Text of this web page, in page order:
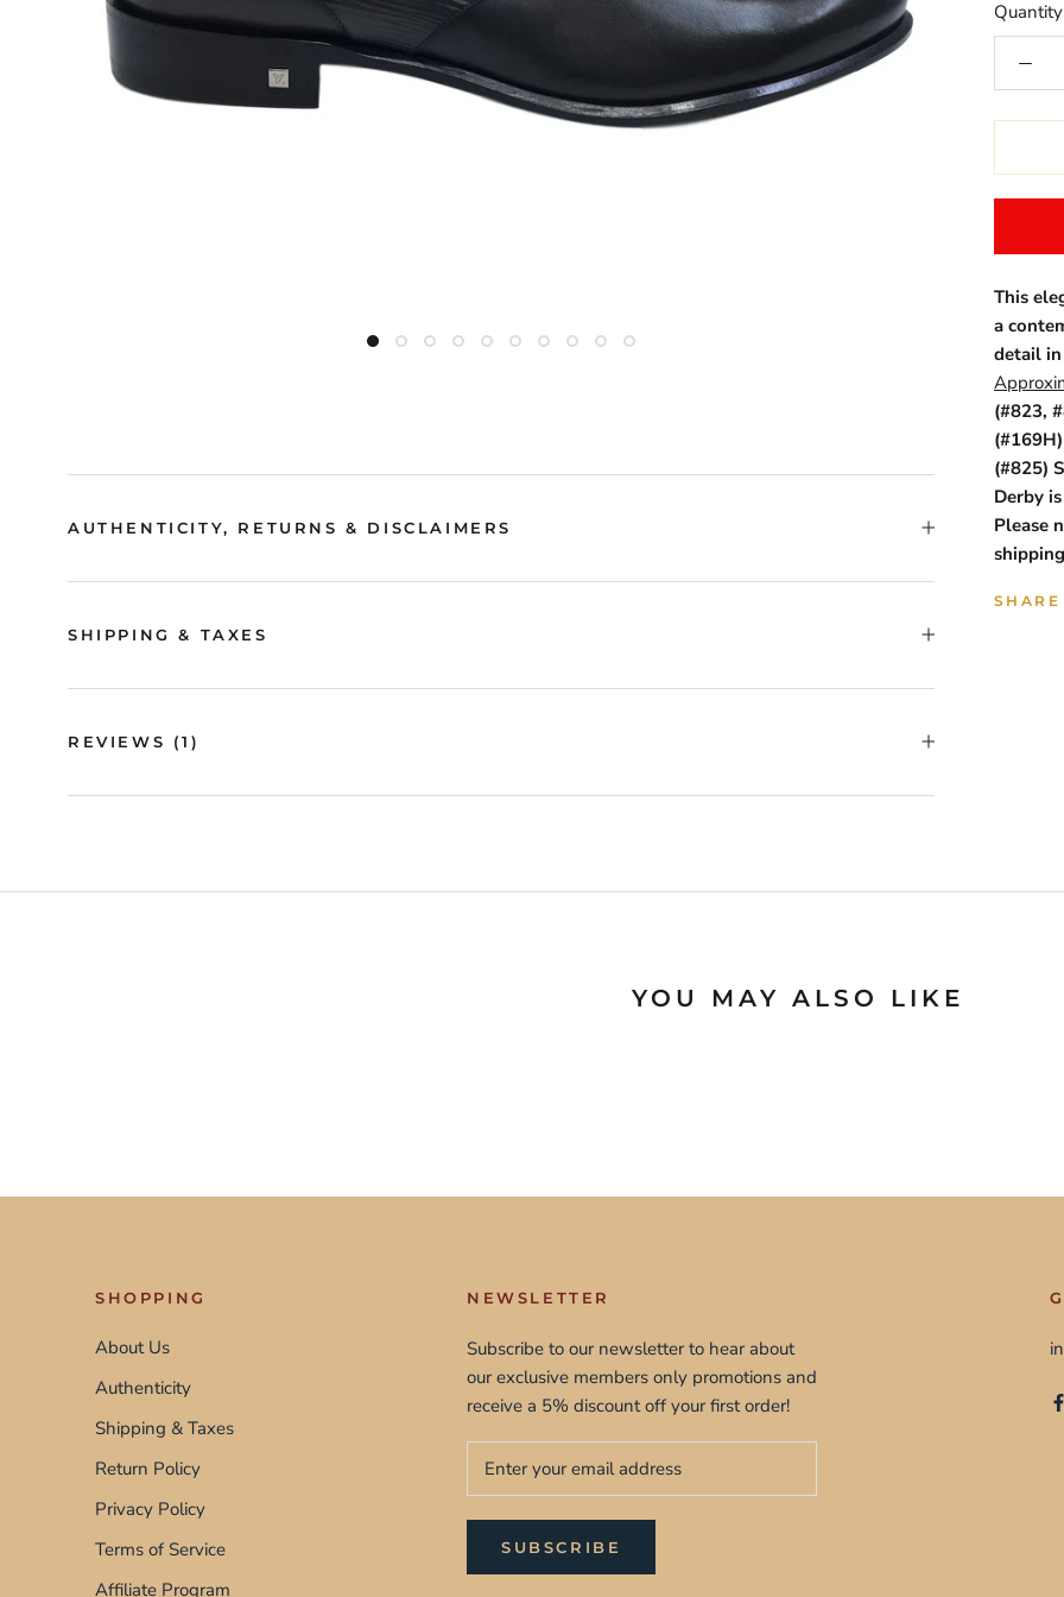
This
a
detail
(#823,
(#825)
Derby
Please
SHARE
AUTHENTICITY, RETURNS & DISCLAIMERS
SHIPPING & TAXES
REVIEWS (1)
YOU MAY ALSO LIKE
SHOPPING
About Us
Authenticity
Shipping & Taxes
Return Policy
Privacy Policy
Terms of Service
Affiliate Program
NEWSLETTER
Subscribe to our newsletter to hear about
our exclusive members only promotions and
receive a 5% discount off your first order!
SUBSCRIBE